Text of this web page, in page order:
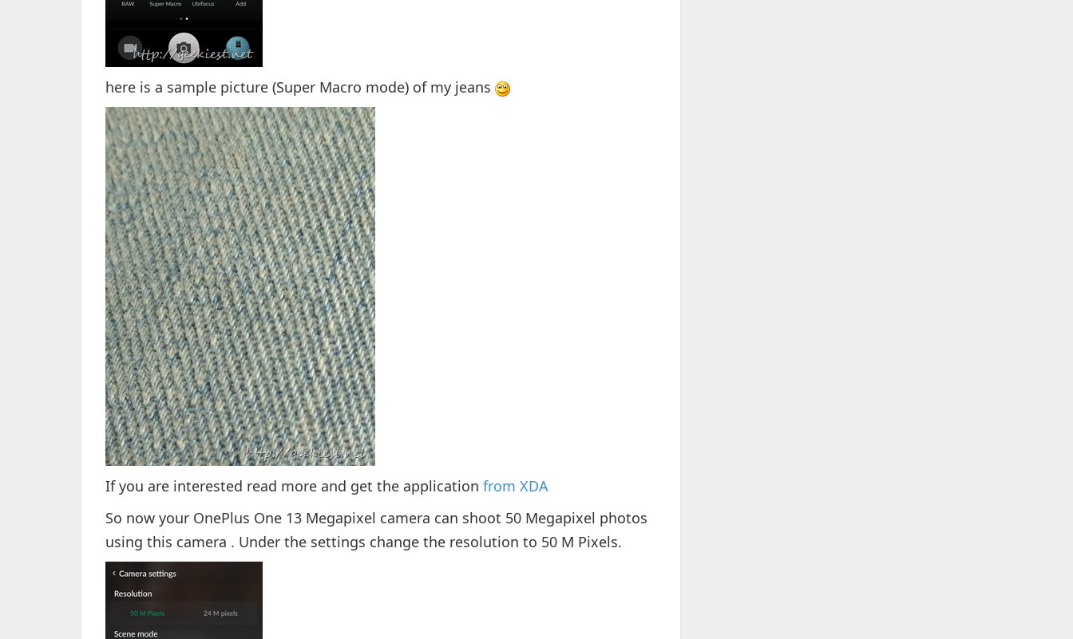
here is a sample picture (Super Macro mode) of my jeans
If you are interested read more and get the application from XDA
So now your OnePlus One 13 Megapixel camera can shoot 50 Megapixel photos
using this camera . Under the settings change the resolution to 50 M Pixels.